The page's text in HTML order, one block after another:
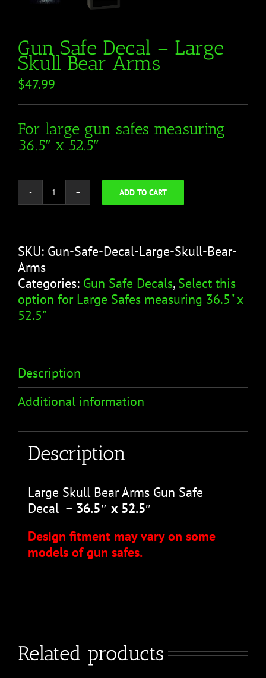
Gun Safe Decal – Large
Skull Bear Arms
$47.99
For large gun safes measuring
36.5″ x 52.5″
Gun
-
Skull
Bear
ADD TO CART
SKU: Gun-Safe-Decal-Large-Skull-Bear-
Arms
Categories: Gun Safe Decals, Select this
option for Large Safes measuring 36.5" x
52.5"
Description
Additional information
Description
Large Skull Bear Arms Gun Safe
Decal – 36.5″ x 52.5″
Design fitment may vary on some
models of gun safes.
Related products